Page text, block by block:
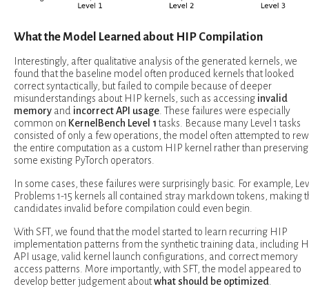
What the Model Learned about HIP Compilation
Interestingly, after qualitative analysis of the generated kernels, we
found that the baseline model often produced kernels that looked
correct syntactically, but failed to compile because of deeper
misunderstandings about HIP kernels, such as accessing invalid
memory and incorrect API usage . These failures were especially
common on KernelBench Level 1 tasks. Because many Level 1 tasks
consisted of only a few operations, the model often attempted to
the entire computation as a custom HIP kernel rather than preserving
some existing PyTorch operators.
In some cases, these failures were surprisingly basic. For example,
Problems 1-15 kernels all contained stray markdown tokens, making
candidates invalid before compilation could even begin.
With SFT, we found that the model started to learn recurring HIP
implementation patterns from the synthetic training data, including
API usage, valid kernel launch configurations, and correct memory
access patterns. More importantly, with SFT, the model appeared to
develop better judgement aboutwhat should be optimized